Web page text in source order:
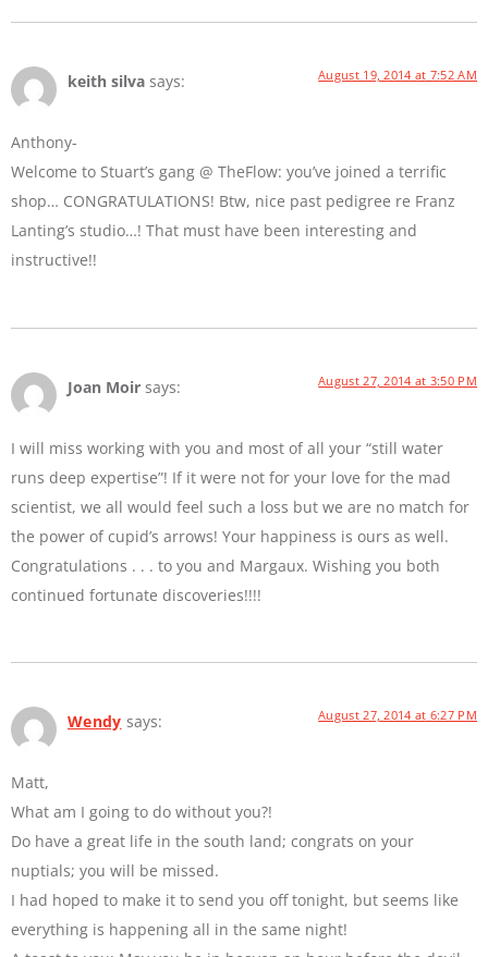
keith silva says: August 19, 2014 at 7:52 AM
Anthony-
Welcome to Stuart’s gang @ TheFlow: you’ve joined a terrific
shop… CONGRATULATIONS! Btw, nice past pedigree re Franz
Lanting’s studio…! That must have been interesting and
instructive!!
Joan Moir says: August 27, 2014 at 3:50 PM
I will miss working with you and most of all your “still water
runs deep expertise”! If it were not for your love for the mad
scientist, we all would feel such a loss but we are no match for
the power of cupid’s arrows! Your happiness is ours as well.
Congratulations . . . to you and Margaux. Wishing you both
continued fortunate discoveries!!!!
Wendy says: August 27, 2014 at 6:27 PM
Matt,
What am I going to do without you?!
Do have a great life in the south land; congrats on your
nuptials; you will be missed.
I had hoped to make it to send you off tonight, but seems like
everything is happening all in the same night!